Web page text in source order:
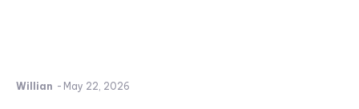
Willian - May 22, 2026